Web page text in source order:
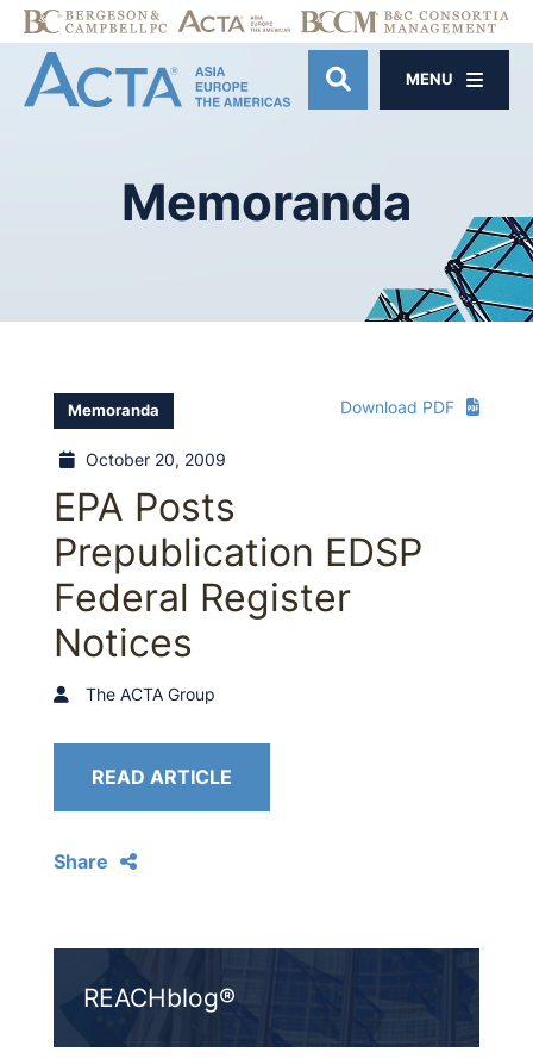
OPEN SITE
MENU
Memoranda
Download PDF
Memoranda
October 20, 2009
EPA Posts
Prepublication EDSP
Federal Register
Notices
The ACTA Group
READ ARTICLE
Share
REACHblog®